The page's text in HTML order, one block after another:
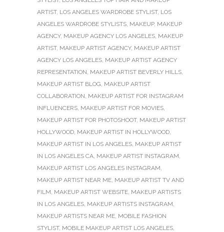
ARTIST, LOS ANGELES WARDROBE STYLIST, LOS
ANGELES WARDROBE STYLISTS, MAKEUP, MAKEUP
AGENCY, MAKEUP AGENCY LOS ANGELES, MAKEUP
ARTIST, MAKEUP ARTIST AGENCY, MAKEUP ARTIST
AGENCY LOS ANGELES, MAKEUP ARTIST AGENCY
REPRESENTATION, MAKEUP ARTIST BEVERLY HILLS,
MAKEUP ARTIST BLOG, MAKEUP ARTIST
COLLABORATION, MAKEUP ARTIST FOR INSTAGRAM
INFLUENCERS, MAKEUP ARTIST FOR MOVIES,
MAKEUP ARTIST FOR PHOTOSHOOT, MAKEUP ARTIST
HOLLYWOOD, MAKEUP ARTIST IN HOLLYWOOD,
MAKEUP ARTIST IN LOS ANGELES, MAKEUP ARTIST
IN LOS ANGELES CA, MAKEUP ARTIST INSTAGRAM,
MAKEUP ARTIST LOS ANGELES INSTAGRAM,
MAKEUP ARTIST NEAR ME, MAKEUP ARTIST TV AND
FILM, MAKEUP ARTIST WEBSITE, MAKEUP ARTISTS
IN LOS ANGELES, MAKEUP ARTISTS INSTAGRAM,
MAKEUP ARTISTS NEAR ME, MOBILE FASHION
STYLIST, MOBILE MAKEUP ARTIST LOS ANGELES,